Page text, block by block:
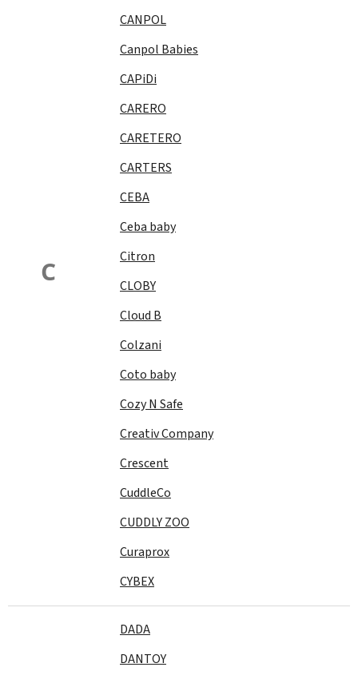
C
CANPOL
Canpol Babies
CAPiDi
CARERO
CARETERO
CARTERS
CEBA
Ceba baby
Citron
CLOBY
Cloud B
Colzani
Coto baby
Cozy N Safe
Creativ Company
Crescent
CuddleCo
CUDDLY ZOO
Curaprox
CYBEX
DADA
DANTOY